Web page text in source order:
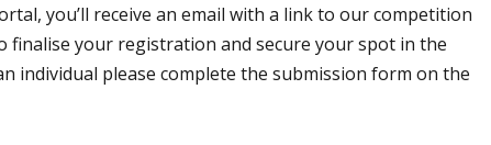
you’ll receive an email with a link to our competition
your registration and secure your spot in the
individual please complete the submission form on the